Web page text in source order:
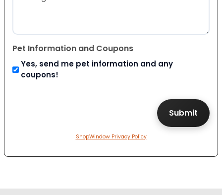
Pet Information and Coupons
Yes, send me pet information and any
coupons!
ShopWindow Privacy Policy